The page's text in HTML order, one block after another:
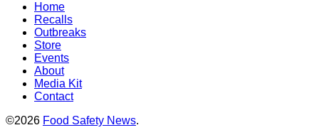
Home
Recalls
Outbreaks
Store
Events
About
Media Kit
Contact
©2026 Food Safety News.